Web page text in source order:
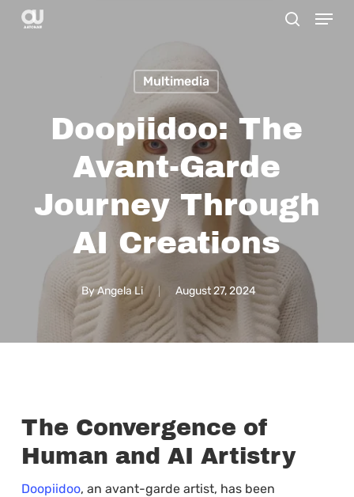
Skip
Menu
Multimedia
Doopiidoo: The
Avant-Garde
Journey Through
AI Creations
ByAngela Li August 27, 2024
The Convergence of
Human and AI Artistry
Doopiidoo, an avant-garde artist, has been